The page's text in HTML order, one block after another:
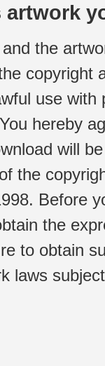
the
copyright
use
hereby
will
the
Before
the
to obtain
laws